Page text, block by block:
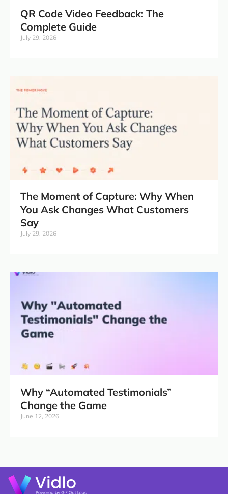
QR Code Video Feedback: The
Complete Guide
July 29, 2026
The Moment of Capture: Why When
You Ask Changes What Customers
Say
July 29, 2026
Why “Automated Testimonials”
Change the Game
June 12, 2026